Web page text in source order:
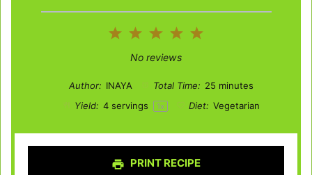
5
4
3
Stars
2
Stars
1
Star
No reviews
Author: INAYA Total Time: 25 minutes
Yield: 4servings 1x Diet: Vegetarian
PRINT RECIPE